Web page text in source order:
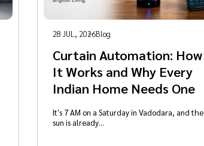
28 JUL, 2026Blog
Curtain Automation: How
It Works and Why Every
Indian Home Needs One
It's 7 AM on a Saturday in Vadodara, and the
sun is already…